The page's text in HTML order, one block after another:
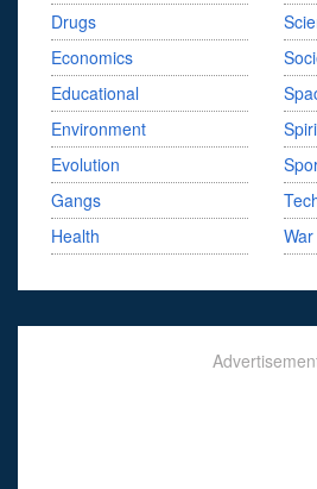
Drugs
Economics
Educational
Environment
Evolution
Gangs
Health
War